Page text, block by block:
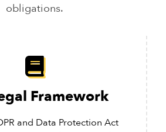
obligations.
Framework
and Data Protection Act